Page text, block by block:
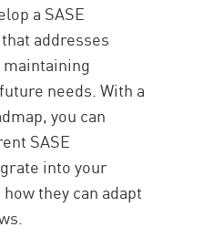
a SASE
addresses
needs. With a
you can
SASE
into your
they can adapt